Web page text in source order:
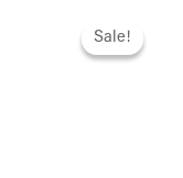
Sale!
Sale!
price
was: